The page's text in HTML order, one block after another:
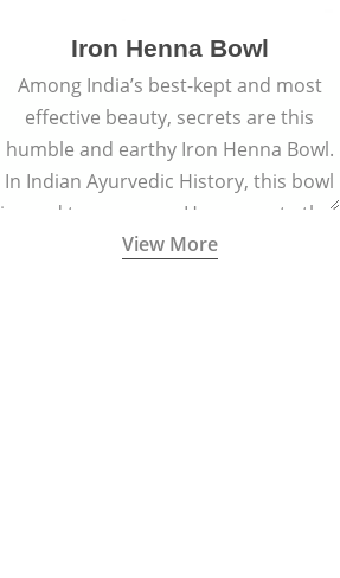
Iron Henna Bowl
Among India’s best-kept and most
effective beauty, secrets are this
humble and earthy Iron Henna Bowl.
In Indian Ayurvedic History, this bowl
is used to prepare a Henna paste that
is applied to hair for centuries.
View More